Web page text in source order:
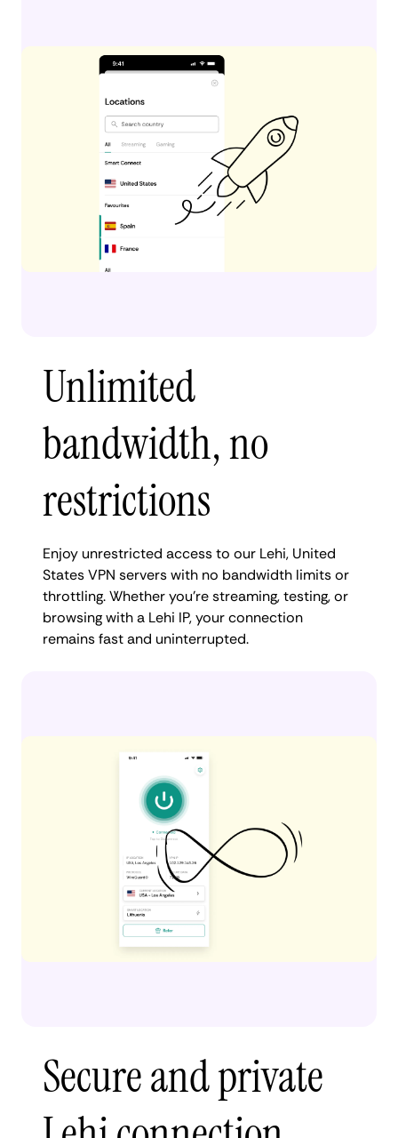
Unlimited
bandwidth, no
restrictions
Enjoy unrestricted access to our Lehi, United
States VPN servers with no bandwidth limits or
throttling. Whether you're streaming, testing, or
browsing with a Lehi IP, your connection
remains fast and uninterrupted.
Secure and private